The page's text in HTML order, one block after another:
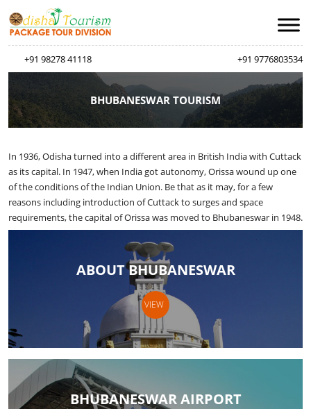
+91 98278 41118 +91 9776803534
BHUBANESWAR TOURISM
In 1936, Odisha turned into a different area in British India with Cuttack
as its capital. In 1947, when India got autonomy, Orissa wound up one
of the conditions of the Indian Union. Be that as it may, for a few
reasons including introduction of Cuttack to surges and space
requirements, the capital of Orissa was moved to Bhubaneswar in 1948.
ABOUT BHUBANESWAR
VIEW
BHUBANESWAR AIRPORT